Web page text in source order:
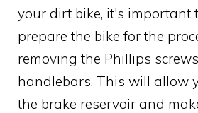
your dirt bike, it's important
prepare the bike for the
removing the Phillips
handlebars. This will allow
the brake reservoir and